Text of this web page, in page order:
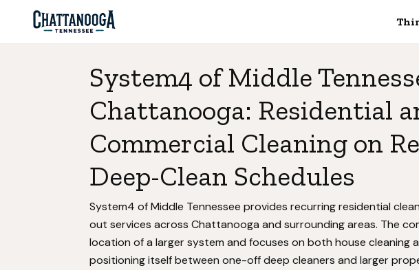
System4 of Middle
Chattanooga: Residential
Commercial Cleaning on
Deep-Clean Schedules
System4 of Middle Tennessee provides recurring residential
out services across Chattanooga and surrounding areas. The
location of a larger system and focuses on both house cleaning
positioning itself between one-off deep cleaners and larger